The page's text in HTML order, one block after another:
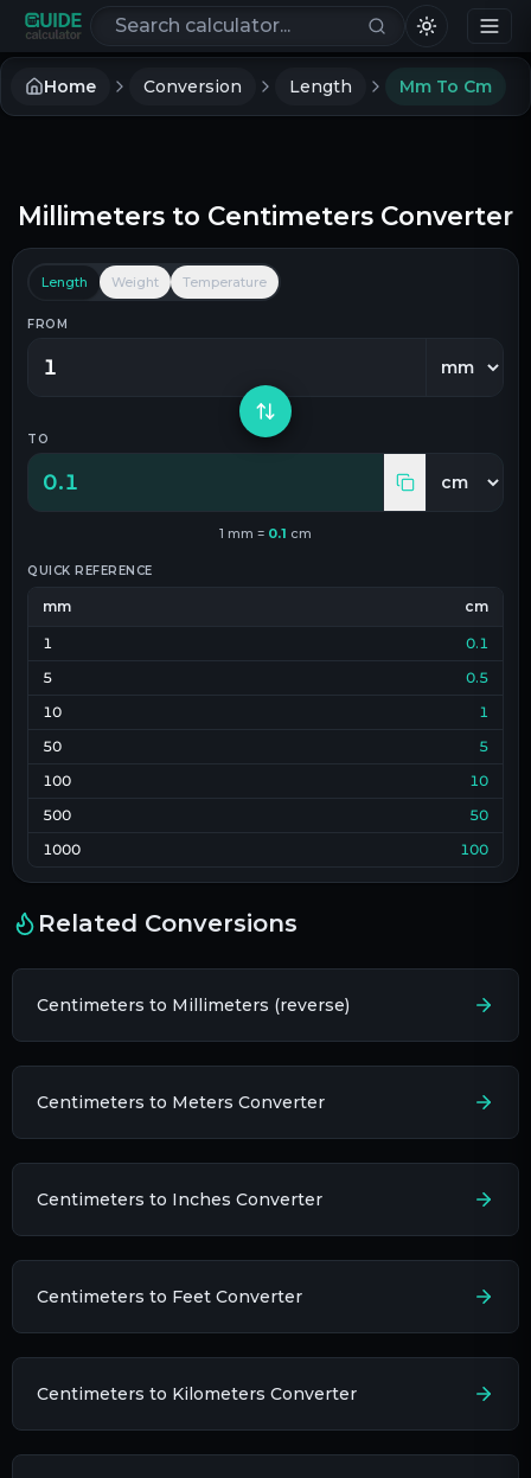
Search calculators
Home Conversion Length Mm To Cm
Millimeters to Centimeters Converter
Length Weight Temperature
FROM
TO
0.1
1 mm = 0.1 cm
QUICK REFERENCE
mm cm
1
0.1
5
0.5
10
1
50
5
100
10
500
50
1000
100
Related Conversions
Centimeters to Millimeters (reverse)
Centimeters to Meters Converter
Centimeters to Inches Converter
Centimeters to Feet Converter
Centimeters to Kilometers Converter